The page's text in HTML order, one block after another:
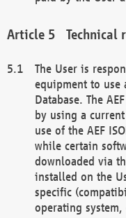
Technical
The User is
equipment to use
Database. The
by using a
use of the AEF
while certain
downloaded via
installed on the
specific
operating system,